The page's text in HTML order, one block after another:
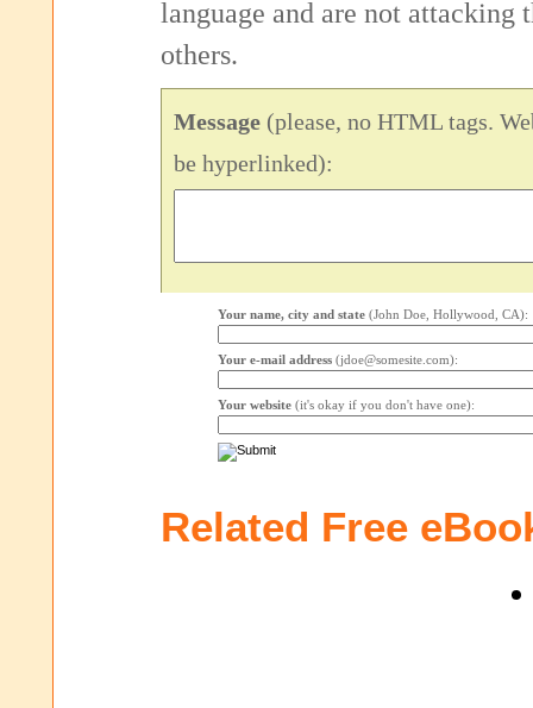
language and are not attacking
others.
Message (please, no HTML tags.
be hyperlinked):
Your name, city and state (John Doe, Hollywood, CA):
Your e-mail address (jdoe@somesite.com):
Your website (it's okay if you don't have one):
Related Free